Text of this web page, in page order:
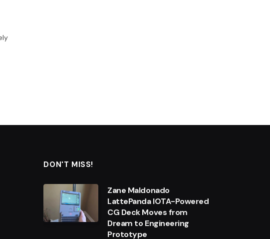
DON'T MISS!
Zane Maldonado
LattePanda IOTA-Powered
CG Deck Moves from
Dream to Engineering
Prototype